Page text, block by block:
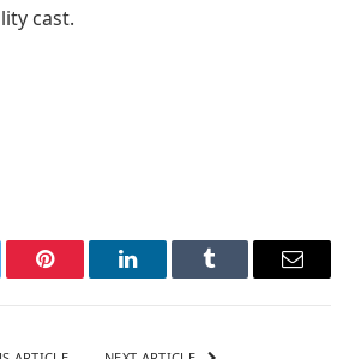
cast.
Pinterest LinkedInTumblr Email